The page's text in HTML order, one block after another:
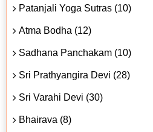
Patanjali Yoga Sutras (10)
Atma Bodha (12)
Sadhana Panchakam (10)
Sri Prathyangira Devi (28)
Sri Varahi Devi (30)
Bhairava (8)